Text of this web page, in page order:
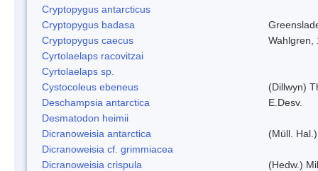
Cryptopygus antarcticus
Cryptopygus badasa
Cryptopygus caecus
Wahlgren,
Cyrtolaelaps racovitzai
Cyrtolaelaps sp.
Cystocoleus ebeneus
(Dillwyn)
Deschampsia antarctica
E.Desv.
Desmatodon heimii
Dicranoweisia antarctica
(Müll.
Dicranoweisia cf. grimmiacea
Dicranoweisia crispula
(Hedw.)